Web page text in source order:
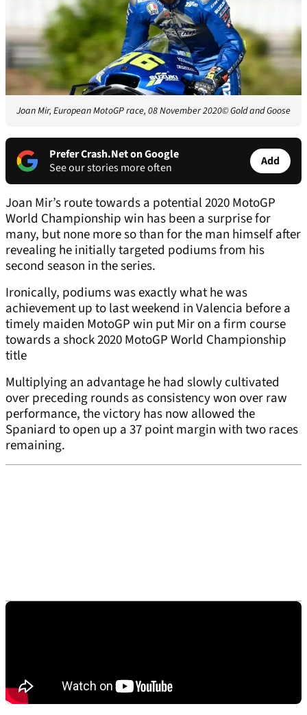
Joan Mir, European MotoGP race, 08 November 2020© Gold and Goose
Prefer Crash.Net on Google
See our stories more often
Add
Joan Mir’s route towards a potential 2020 MotoGP
World Championship win has been a surprise for
many, but none more so than for the man himself after
revealing he initially targeted podiums from his
second season in the series.
Ironically, podiums was exactly what he was
achievement up to last weekend in Valencia before a
timely maiden MotoGP win put Mir on a firm course
towards a shock 2020 MotoGP World Championship
title
Multiplying an advantage he had slowly cultivated
over preceding rounds as consistency won over raw
performance, the victory has now allowed the
Spaniard to open up a 37 point margin with two races
remaining.